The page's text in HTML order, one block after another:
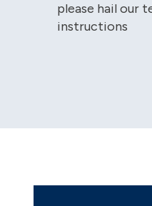
please hail our
instructions